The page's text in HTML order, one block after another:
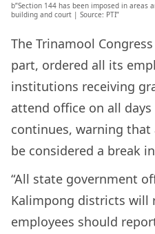
b”Section 144 has been imposed in areas
building and court | Source: PTI”
The Trinamool
part, ordered all its
institutions receiving
attend office on all
continues, warning
be considered a break
“All state government
Kalimpong districts will
employees should